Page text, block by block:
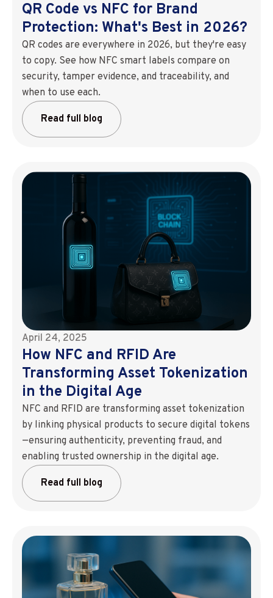
QR Code vs NFC for Brand
Protection: What's Best in 2026?
QR codes are everywhere in 2026, but they're easy
to copy. See how NFC smart labels compare on
security, tamper evidence, and traceability, and
when to use each.
Read full blog
April 24, 2025
How NFC and RFID Are
Transforming Asset Tokenization
in the Digital Age
NFC and RFID are transforming asset tokenization
by linking physical products to secure digital tokens
—ensuring authenticity, preventing fraud, and
enabling trusted ownership in the digital age.
Read full blog